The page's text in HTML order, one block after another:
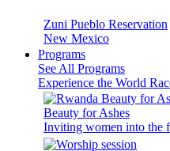
Zuni Pueblo Reservation
New Mexico
Programs
See All Programs
Experience the World
Beauty for Ashes
Inviting women into the